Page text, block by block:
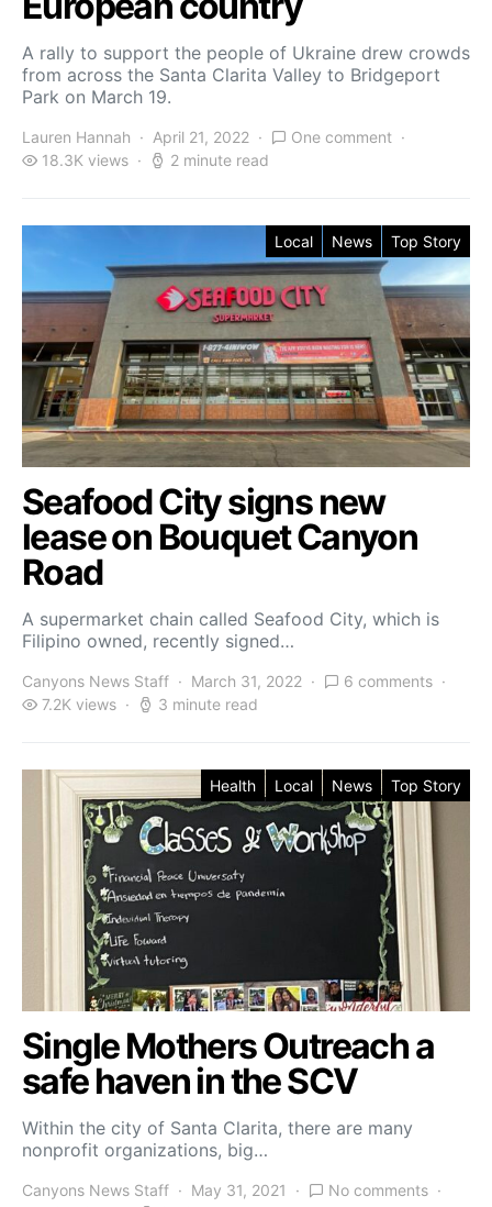
A rally to support the people of Ukraine drew crowds
from across the Santa Clarita Valley to Bridgeport
Park on March 19.
Lauren Hannah April 21, 2022
One comment
18.3K views
2 minute read
Local News Top Story
Seafood City signs new
lease on Bouquet Canyon
Road
A supermarket chain called Seafood City, which is
Filipino owned, recently signed…
Canyons News Staff March 31, 2022
6 comments
7.2K views
3 minute read
Health Local News Top Story
Single Mothers Outreach a
safe haven in the SCV
Within the city of Santa Clarita, there are many
nonprofit organizations, big…
Canyons News Staff May 31, 2021
No comments